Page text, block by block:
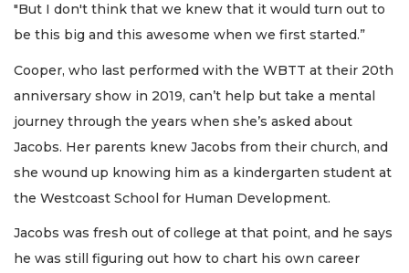
"But I don't think that we knew that it would turn out to
be this big and this awesome when we first started.”
Cooper, who last performed with the WBTT at their 20th
anniversary show in 2019, can’t help but take a mental
journey through the years when she’s asked about
Jacobs. Her parents knew Jacobs from their church, and
she wound up knowing him as a kindergarten student at
the Westcoast School for Human Development.
Jacobs was fresh out of college at that point, and he says
he was still figuring out how to chart his own career